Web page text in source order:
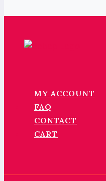
MY ACCOUNT
FAQ
CONTACT
CART